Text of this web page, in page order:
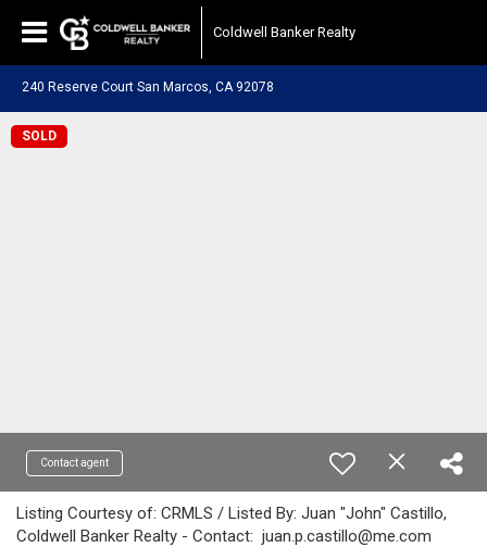
Coldwell Banker Realty
240 Reserve Court San Marcos, CA 92078
SOLD
Contact agent
Listing Courtesy of: CRMLS / Listed By: Juan "John" Castillo,
Coldwell Banker Realty - Contact: juan.p.castillo@me.com